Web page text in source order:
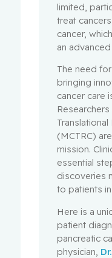
limited,
treat
cancer,
an
The need
bringing
cancer care
Translational
(MCTRC)
mission.
essential
discoveries
to patients
Here is a
patient
pancreatic
physician,